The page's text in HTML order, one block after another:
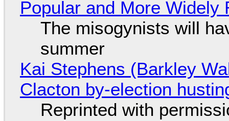
Popular and More Widely
The misogynists will
summer
Kai Stephens (Barkley
Clacton by-election
Reprinted with